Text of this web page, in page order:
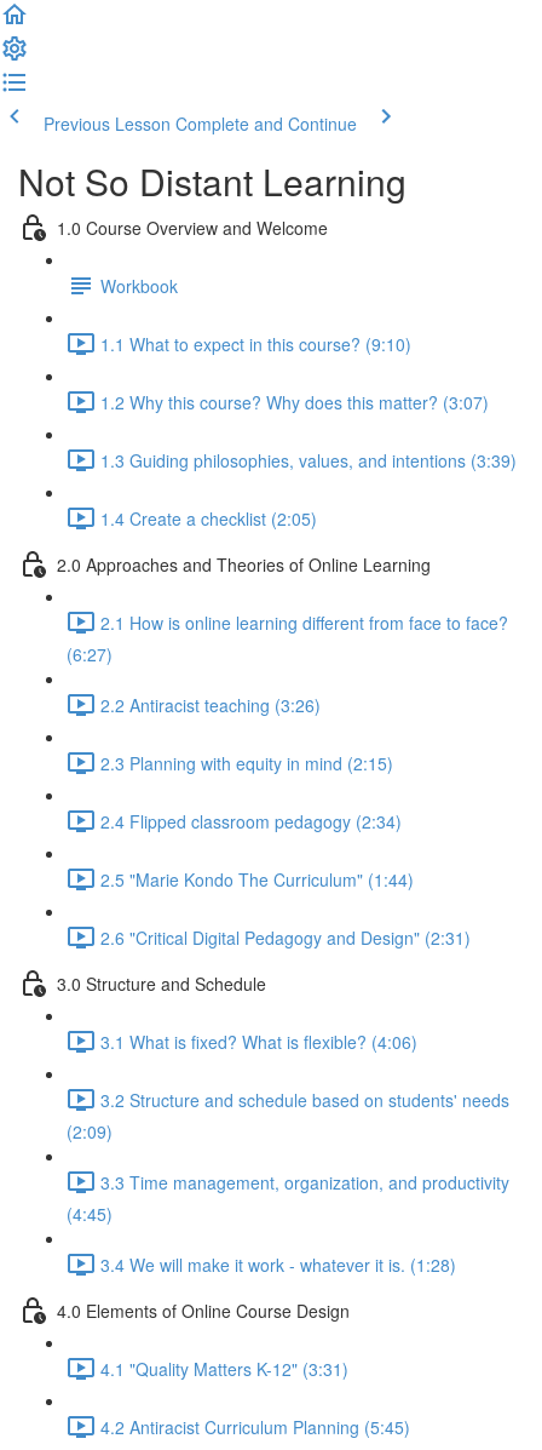
Previous Lesson Complete and Continue
Not So Distant Learning
1.0 Course Overview and Welcome
Workbook
1.1 What to expect in this course? (9:10)
1.2 Why this course? Why does this matter? (3:07)
1.3 Guiding philosophies, values, and intentions (3:39)
1.4 Create a checklist (2:05)
2.0 Approaches and Theories of Online Learning
2.1 How is online learning different from face to face?
(6:27)
2.2 Antiracist teaching (3:26)
2.3 Planning with equity in mind (2:15)
2.4 Flipped classroom pedagogy (2:34)
2.5 "Marie Kondo The Curriculum" (1:44)
2.6 "Critical Digital Pedagogy and Design" (2:31)
3.0 Structure and Schedule
3.1 What is fixed? What is flexible? (4:06)
3.2 Structure and schedule based on students' needs
(2:09)
3.3 Time management, organization, and productivity
(4:45)
3.4 We will make it work - whatever it is. (1:28)
4.0 Elements of Online Course Design
4.1 "Quality Matters K-12" (3:31)
4.2 Antiracist Curriculum Planning (5:45)